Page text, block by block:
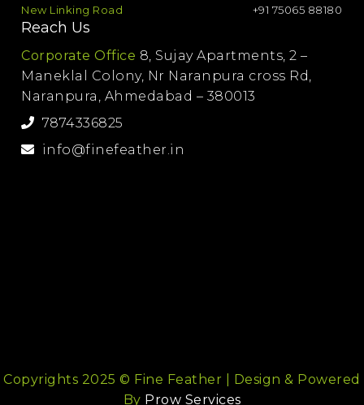
New Linking Road +91 75065 88180
Reach Us
Corporate Office 8, Sujay Apartments, 2 –
Maneklal Colony, Nr Naranpura cross Rd,
Naranpura, Ahmedabad – 380013
7874336825
info@finefeather.in
Copyrights 2025 © Fine Feather | Design & Powered
By Prow Services